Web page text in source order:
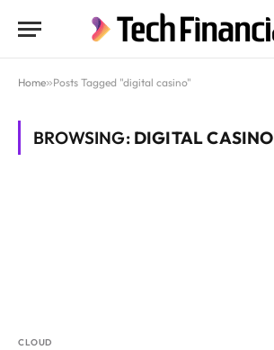
Home»Posts Tagged "digital casino"
BROWSING: DIGITAL CASINO
CLOUD